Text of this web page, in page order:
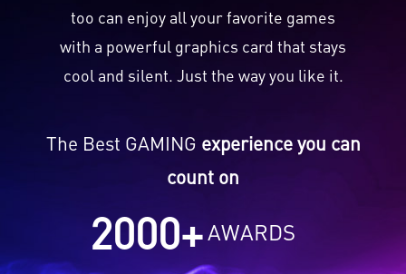
too can enjoy all your favorite games
with a powerful graphics card that stays
cool and silent. Just the way you like it.
The Best GAMING experience you can
count on
2000+AWARDS